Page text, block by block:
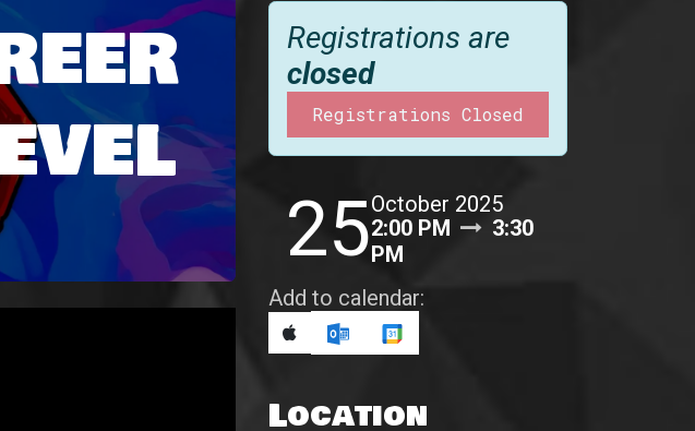
Registrations are
closed
Registrations Closed
25October 2025
2:00 PM
3:30
PM
Add to calendar:
Location